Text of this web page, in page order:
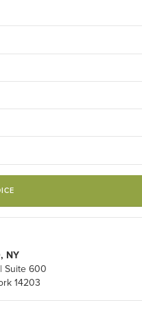
NY
Suite 600
14203